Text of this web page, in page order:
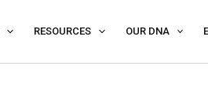
RESOURCES OUR DNA